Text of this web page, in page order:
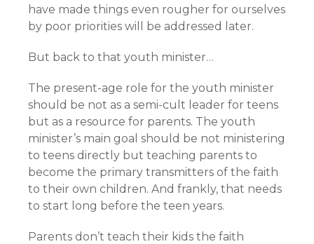
have made things even rougher for ourselves
by poor priorities will be addressed later.
But back to that youth minister…
The present-age role for the youth minister
should be not as a semi-cult leader for teens
but as a resource for parents. The youth
minister’s main goal should be not ministering
to teens directly but teaching parents to
become the primary transmitters of the faith
to their own children. And frankly, that needs
to start long before the teen years.
Parents don’t teach their kids the faith